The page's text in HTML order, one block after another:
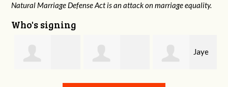
Natural Marriage Defense Act is an attack on marriage equality.
Who's signing
Annabelle Harty Alexander
Jaye